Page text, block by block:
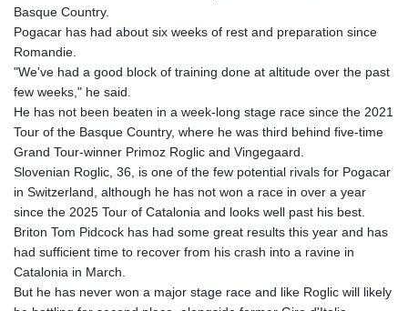
Basque Country.
Pogacar has had about six weeks of rest and preparation since
Romandie.
"We've had a good block of training done at altitude over the past
few weeks," he said.
He has not been beaten in a week-long stage race since the 2021
Tour of the Basque Country, where he was third behind five-time
Grand Tour-winner Primoz Roglic and Vingegaard.
Slovenian Roglic, 36, is one of the few potential rivals for Pogacar
in Switzerland, although he has not won a race in over a year
since the 2025 Tour of Catalonia and looks well past his best.
Briton Tom Pidcock has had some great results this year and has
had sufficient time to recover from his crash into a ravine in
Catalonia in March.
But he has never won a major stage race and like Roglic will likely